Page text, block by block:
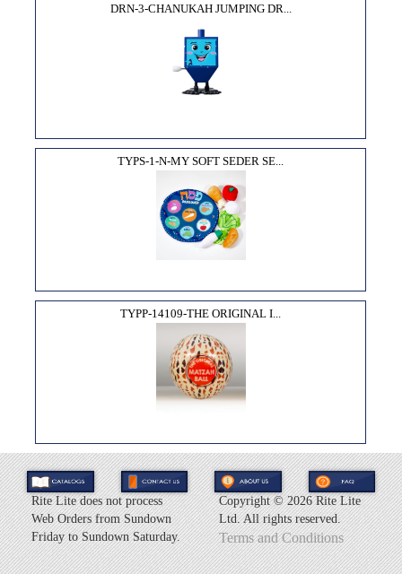
DRN-3-CHANUKAH JUMPING DR...
TYPS-1-N-MY SOFT SEDER SE...
TYPP-14109-THE ORIGINAL I...
Rite Lite does not process
Web Orders from Sundown
Friday to Sundown Saturday.
Copyright ©2026 Rite Lite
Ltd. All rights reserved.
Terms and Conditions